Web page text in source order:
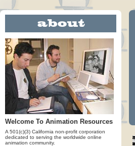
Welcome To Animation Resources
A 501(c)(3) California non-profit corporation
dedicated to serving the worldwide online
animation community.